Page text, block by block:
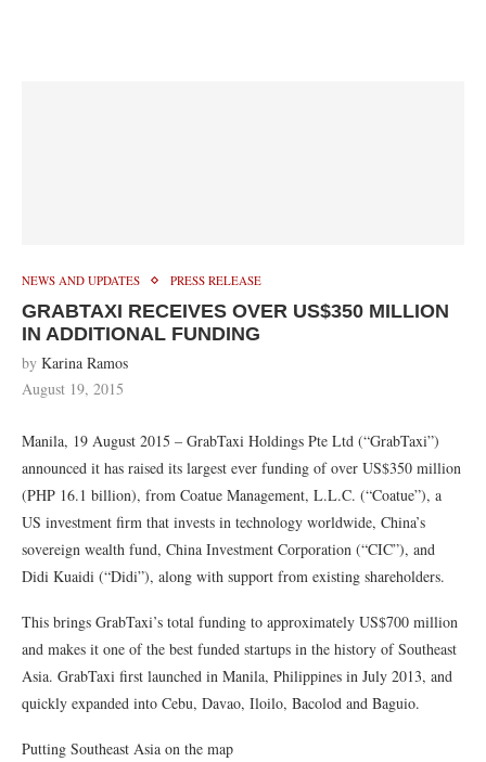
NEWS AND UPDATES PRESS RELEASE
GRABTAXI RECEIVES OVER US$350 MILLION
IN ADDITIONAL FUNDING
by Karina Ramos
August 19, 2015
Manila, 19 August 2015 – GrabTaxi Holdings Pte Ltd (“GrabTaxi”)
announced it has raised its largest ever funding of over US$350 million
(PHP 16.1 billion), from Coatue Management, L.L.C. (“Coatue”), a
US investment firm that invests in technology worldwide, China’s
sovereign wealth fund, China Investment Corporation (“CIC”), and
Didi Kuaidi (“Didi”), along with support from existing shareholders.
This brings GrabTaxi’s total funding to approximately US$700 million
and makes it one of the best funded startups in the history of Southeast
Asia. GrabTaxi first launched in Manila, Philippines in July 2013, and
quickly expanded into Cebu, Davao, Iloilo, Bacolod and Baguio.
Putting Southeast Asia on the map